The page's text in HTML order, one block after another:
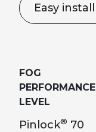
Easy install
FOG
PERFORMANCE
LEVEL
Pinlock® 70